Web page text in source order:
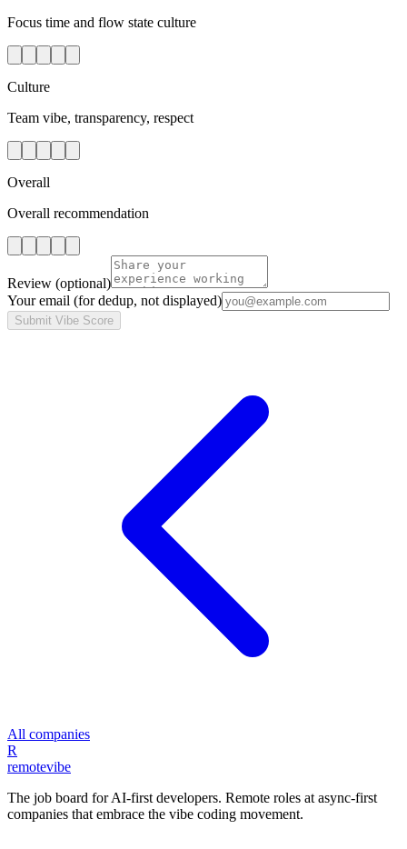
Focus time and flow state culture
Culture
Team vibe, transparency, respect
Overall
Overall recommendation
Review (optional)
Your email (for dedup, not displayed)
Submit Vibe Score
All companies
R
remotevibe
The job board for AI-first developers. Remote roles at async-first
companies that embrace the vibe coding movement.